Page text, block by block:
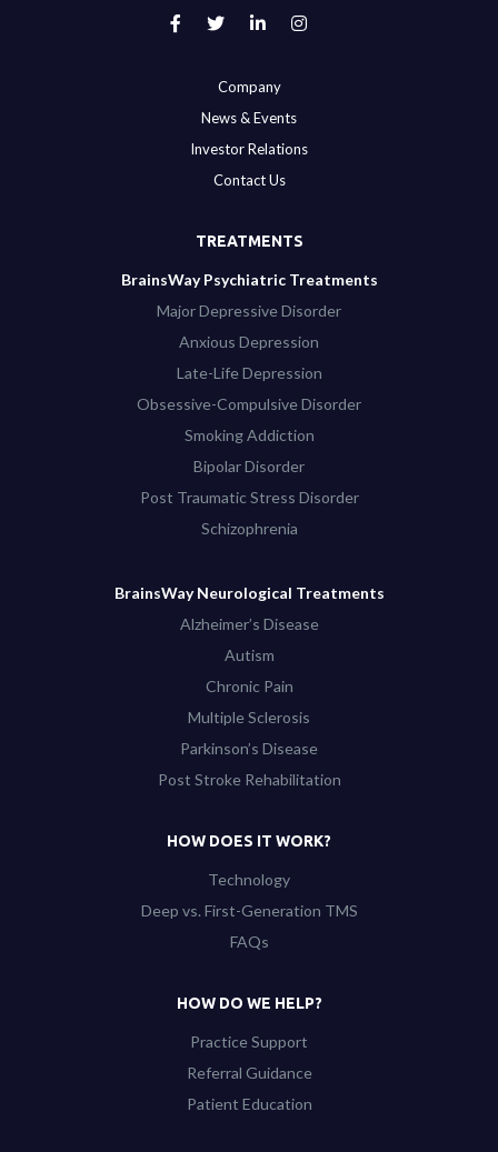
Company
News & Events
Investor Relations
Contact Us
TREATMENTS
BrainsWay Psychiatric Treatments
Major Depressive Disorder
Anxious Depression
Late-Life Depression
Obsessive-Compulsive Disorder
Smoking Addiction
Bipolar Disorder
Post Traumatic Stress Disorder
Schizophrenia
BrainsWay Neurological Treatments
Alzheimer’s Disease
Autism
Chronic Pain
Multiple Sclerosis
Parkinson’s Disease
Post Stroke Rehabilitation
HOW DOES IT WORK?
Technology
Deep vs. First-Generation TMS
FAQs
HOW DO WE HELP?
Practice Support
Referral Guidance
Patient Education